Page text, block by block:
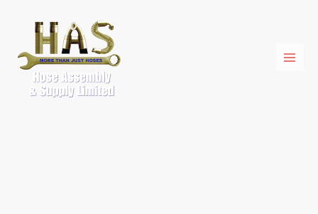
Adapter,
0.375
External